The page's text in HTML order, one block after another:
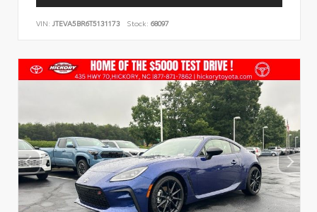
VIN: JTEVA5BR6T5131173 Stock: 68097